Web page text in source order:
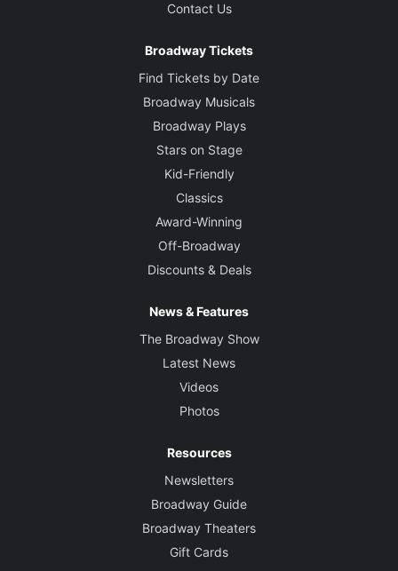
Contact Us
Broadway Tickets
Find Tickets by Date
Broadway Musicals
Broadway Plays
Stars on Stage
Kid-Friendly
Classics
Award-Winning
Off-Broadway
Discounts & Deals
News & Features
The Broadway Show
Latest News
Videos
Photos
Resources
Newsletters
Broadway Guide
Broadway Theaters
Gift Cards